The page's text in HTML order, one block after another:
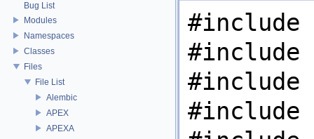
Bug List
Modules
Namespaces
Classes
Files
File List
Alembic
APEX
APEXA
#include
#include
#include
#include